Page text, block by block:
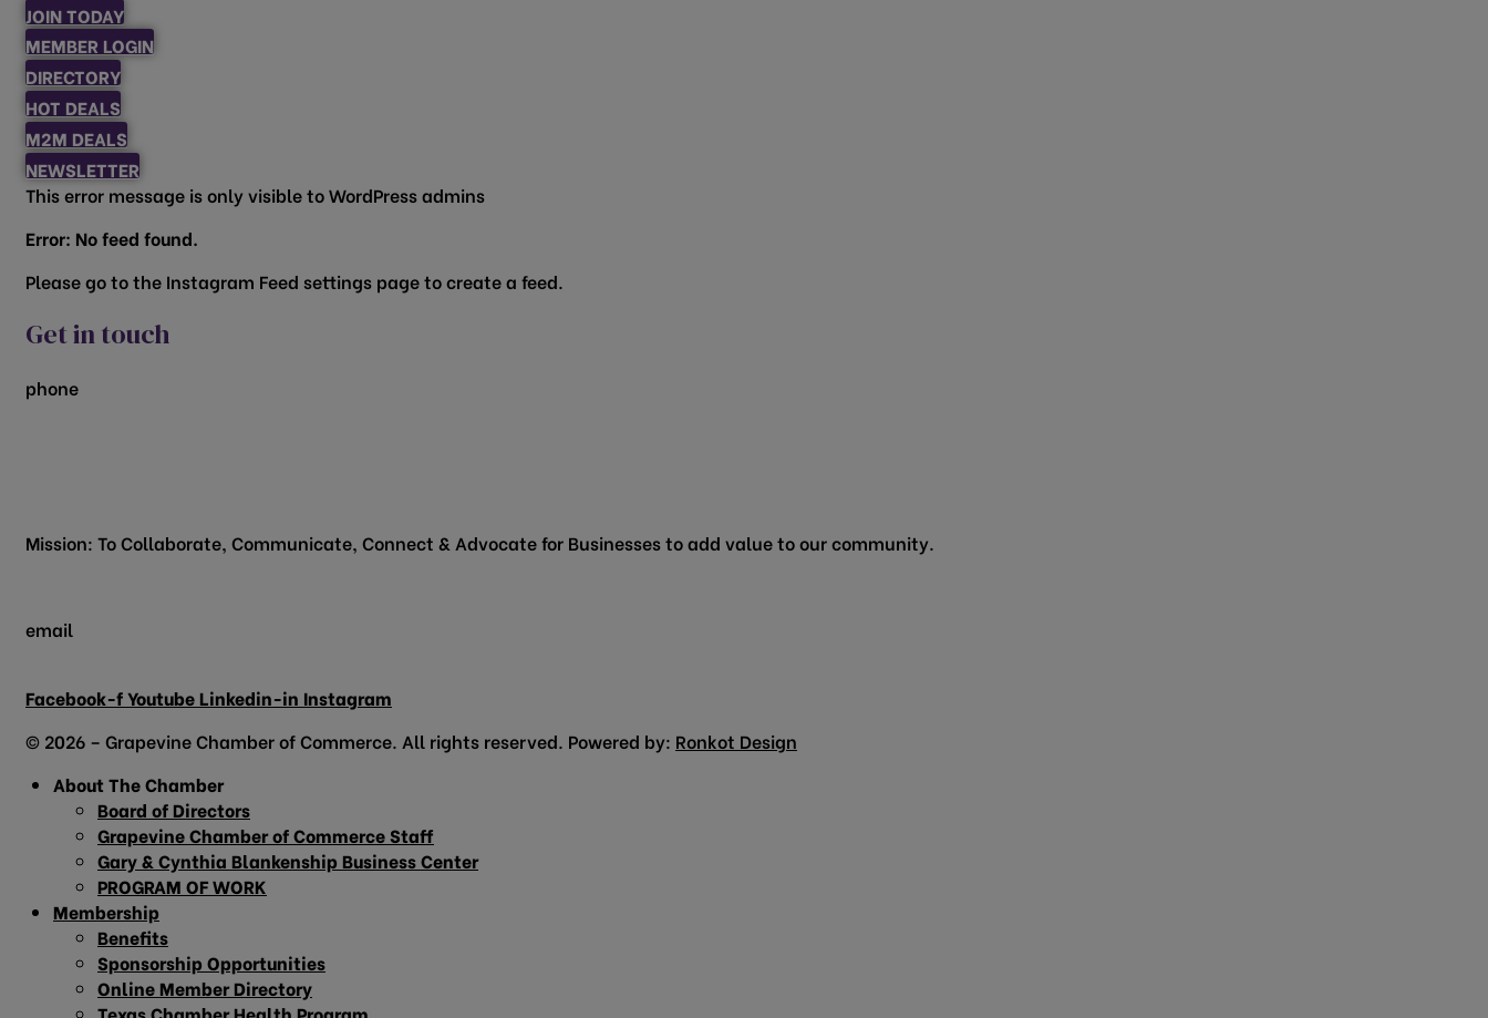
JOIN TODAY
MEMBER LOGIN
DIRECTORY
HOT DEALS
M2M DEALS
NEWSLETTER
This error message is only visible to WordPress admins
Error: No feed found.
Please go to the Instagram Feed settings page to create a feed.
Get in touch
phone
Mission: To Collaborate, Communicate, Connect & Advocate for Businesses to add value to our community.
email
Facebook-fYoutube Linkedin-in Instagram
© 2026 – Grapevine Chamber of Commerce. All rights reserved. Powered by: Ronkot Design
About The Chamber
Board of Directors
Grapevine Chamber of Commerce Staff
Gary & Cynthia Blankenship Business Center
PROGRAM OF WORK
Membership
Benefits
Sponsorship Opportunities
Online Member Directory